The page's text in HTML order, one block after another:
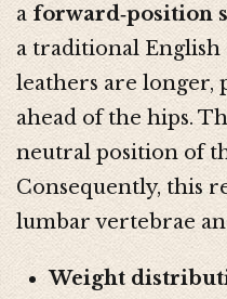
a forward‑position
a traditional English
leathers are longer,
ahead of the hips.
neutral position of
Consequently, this
lumbar vertebrae
Weight